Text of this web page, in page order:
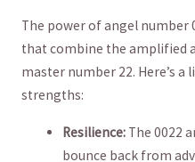
The power⁢ of angel number
that⁢ combine the amplified​
master number 22. Here’s
strengths:
Resilience: The 0022
bounce‍ back from